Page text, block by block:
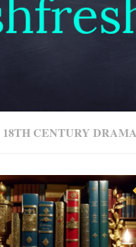
18TH CENTURY